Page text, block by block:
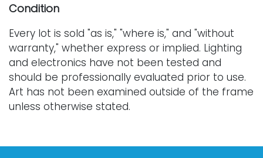
Condition
Every lot is sold "as is," "where is," and "without
warranty," whether express or implied. Lighting
and electronics have not been tested and
should be professionally evaluated prior to use.
Art has not been examined outside of the frame
unless otherwise stated.
from estates, and are not in perfect condition.